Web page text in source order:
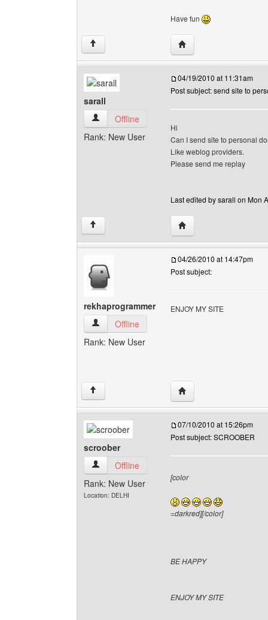
Have fun
↑ Visit poster's website:
sarall
sarall View user's profile
Offline
Rank: New User
04/19/2010 at 11:31am
Post subject: send site to
Hi
Can I send site to personal
Like weblog providers.
Please send me replay
Last edited by sarall on Mon
↑ Visit poster's website:
rekhaprogrammer
rekhaprogrammer View user's profile
Offline
Rank: New User
04/26/2010 at 14:47pm
Post subject:
ENJOY MY SITE
↑ Visit poster's website:
scroober
scroober View user's profile
Offline
Rank: New User
Location: DELHI
07/10/2010 at 15:26pm
Post subject: SCROOBER
[color
=darkred][/color]
BE HAPPY
ENJOY MY SITE